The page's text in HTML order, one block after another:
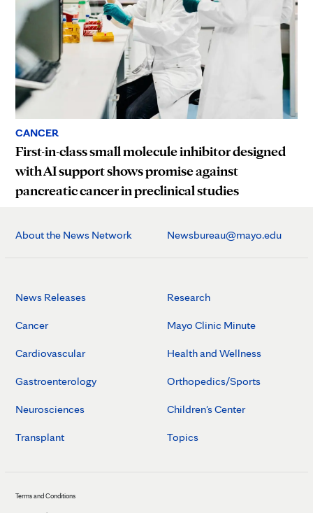
CANCER
First-in-class small molecule inhibitor designed
with AI support shows promise against
pancreatic cancer in preclinical studies
About the News Network Newsbureau@mayo.edu
News Releases
Cancer
Cardiovascular
Gastroenterology
Neurosciences
Transplant
Research
Mayo Clinic Minute
Health and Wellness
Orthopedics/Sports
Children's Center
Topics
Terms and Conditions